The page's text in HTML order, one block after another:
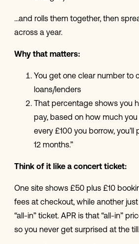
…and rolls them together, then
across a year.
Why that matters:
You get one clear number to
loans/lenders
That percentage shows you
pay, based on how much you
every £100 you borrow, you’ll
12 months.”
Think of it like a concert ticket:
One site shows £50 plus £10
fees at checkout, while another
“all-in” ticket. APR is that “all-in”
so you never get surprised at the